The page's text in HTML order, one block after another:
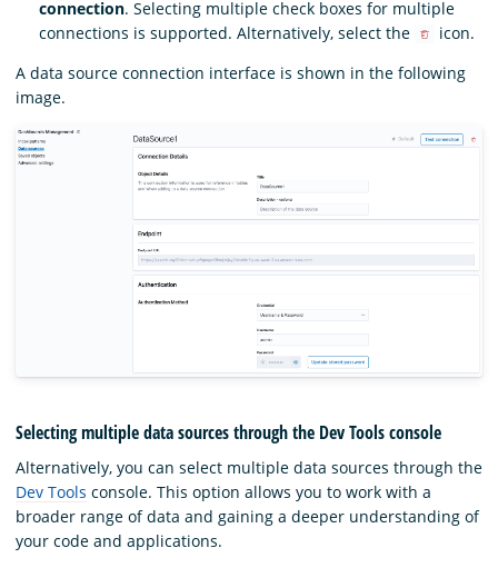
connection. Selecting multiple check boxes for multiple
connections is supported. Alternatively, select the
icon.
A data source connection interface is shown in the following
image.
Selecting multiple data sources through the Dev Tools console
Alternatively, you can select multiple data sources through the
Dev Tools console. This option allows you to work with a
broader range of data and gaining a deeper understanding of
your code and applications.